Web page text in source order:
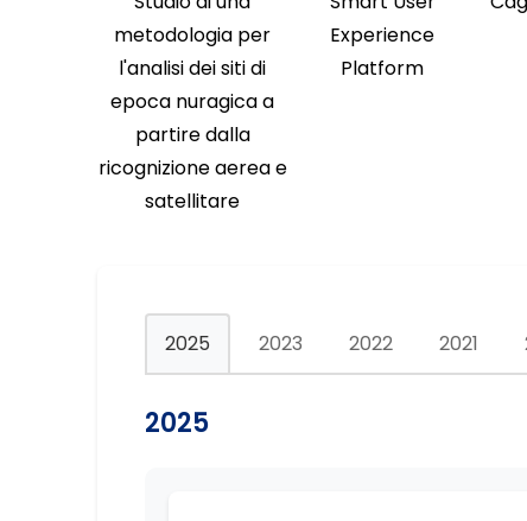
metodologia per
l'analisi dei siti di
epoca nuragica a
partire dalla
ricognizione aerea e
satellitare
Experience
Platform
2025 2023 2022 2021
2025